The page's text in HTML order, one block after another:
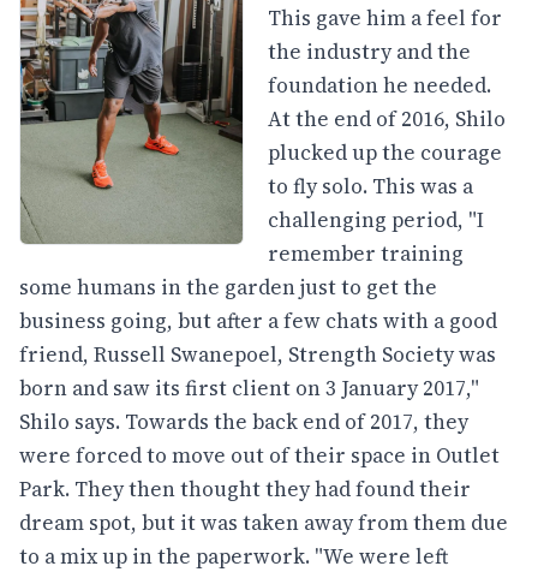
This gave him a feel for
the industry and the
foundation he needed.
At the end of 2016, Shilo
plucked up the courage
to fly solo. This was a
challenging period, "I
remember training
some humans in the garden just to get the
business going, but after a few chats with a good
friend, Russell Swanepoel, Strength Society was
born and saw its first client on 3 January 2017,"
Shilo says. Towards the back end of 2017, they
were forced to move out of their space in Outlet
Park. They then thought they had found their
dream spot, but it was taken away from them due
to a mix up in the paperwork. "We were left